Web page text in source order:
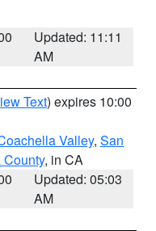
Updated: 11:11
AM
Text) expires 10:00
Valley, San
County, in CA
Updated: 05:03
AM